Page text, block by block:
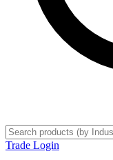
Trade Login